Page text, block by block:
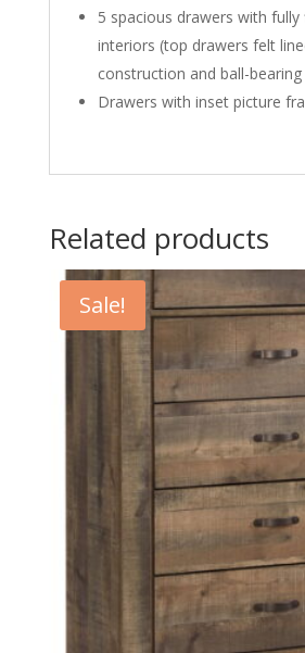
5 spacious drawers with fully
interiors (top drawers felt
construction and ball-bearing
Drawers with inset picture
Related products
Sale!